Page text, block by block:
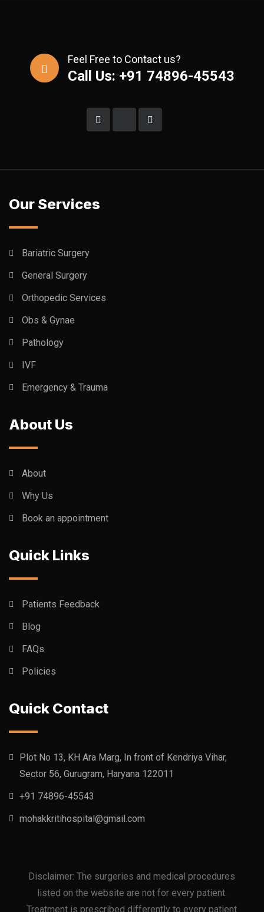
Feel Free to Contact us?
Call Us: +91 74896-45543
Our Services
Bariatric Surgery
General Surgery
Orthopedic Services
Obs & Gynae
Pathology
IVF
Emergency & Trauma
About Us
About
Why Us
Book an appointment
Quick Links
Patients Feedback
Blog
FAQs
Policies
Quick Contact
Plot No 13, KH Ara Marg, In front of Kendriya Vihar,
Sector 56, Gurugram, Haryana 122011
+91 74896-45543
mohakkritihospital@gmail.com
Disclaimer: The surgeries and medical procedures
listed on the website are not for every patient.
Treatment is prescribed differently to every patient